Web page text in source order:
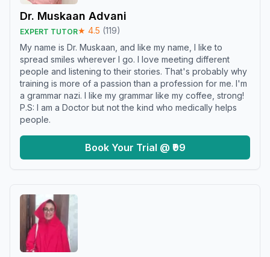
Dr. Muskaan Advani
EXPERT TUTOR★ 4.5 (119)
My name is Dr. Muskaan, and like my name, I like to
spread smiles wherever I go. I love meeting different
people and listening to their stories. That's probably why
training is more of a passion than a profession for me. I'm
a grammar nazi. I like my grammar like my coffee, strong!
P.S: I am a Doctor but not the kind who medically helps
people.
Book Your Trial @ ₹99